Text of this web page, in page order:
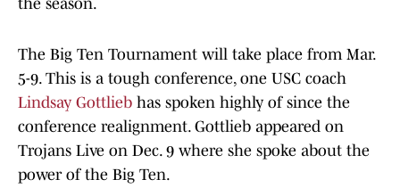
the season.
The Big Ten Tournament will take place from Mar.
5-9. This is a tough conference, one USC coach
Lindsay Gottlieb has spoken highly of since the
conference realignment. Gottlieb appeared on
Trojans Live on Dec. 9 where she spoke about the
power of the Big Ten.